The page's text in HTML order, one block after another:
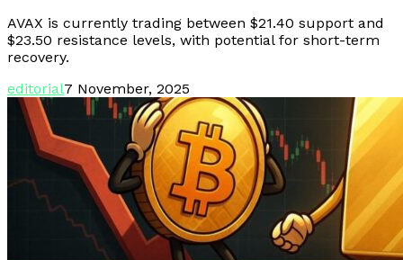
AVAX is currently trading between $21.40 support and
$23.50 resistance levels, with potential for short-term
recovery.
editorial7 November, 2025